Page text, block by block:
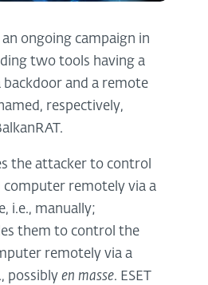
an ongoing campaign in
two tools having a
backdoor and a remote
respectively,
the attacker to control
remotely via a
i.e., manually;
them to control the
remotely via a
possibly en masse. ESET